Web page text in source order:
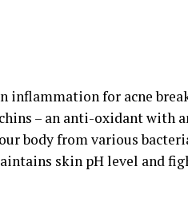
inflammation for acne
– an anti-oxidant with
body from various
skin pH level and